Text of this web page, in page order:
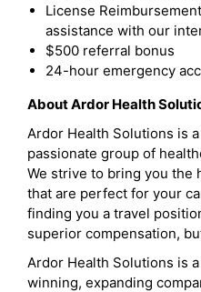
License
assistance with our
$500 referral bonus
24-hour emergency
About Ardor Health
Ardor Health Solutions is
passionate group of
We strive to bring you the
that are perfect for your
finding you a travel
superior compensation,
Ardor Health Solutions is
winning, expanding